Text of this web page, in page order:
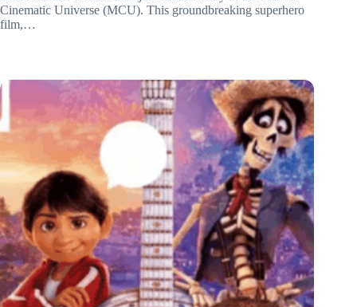
Cinematic Universe (MCU). This groundbreaking superhero
film,…